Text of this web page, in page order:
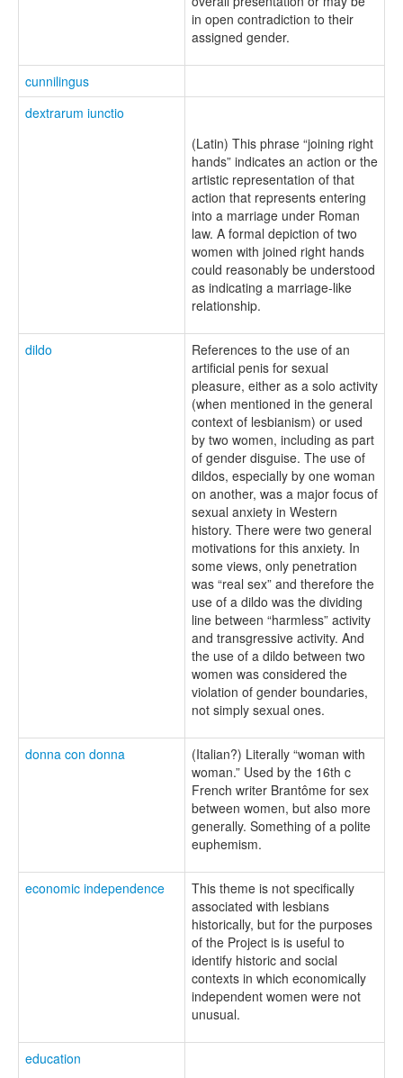
in open contradiction to their
assigned gender.
cunnilingus
dextrarum iunctio
(Latin) This phrase “joining right
hands” indicates an action or the
artistic representation of that
action that represents entering
into a marriage under Roman
law. A formal depiction of two
women with joined right hands
could reasonably be understood
as indicating a marriage-like
relationship.
dildo
References to the use of an
artificial penis for sexual
pleasure, either as a solo activity
(when mentioned in the general
context of lesbianism) or used
by two women, including as part
of gender disguise. The use of
dildos, especially by one woman
on another, was a major focus of
sexual anxiety in Western
history. There were two general
motivations for this anxiety. In
some views, only penetration
was “real sex” and therefore the
use of a dildo was the dividing
line between “harmless” activity
and transgressive activity. And
the use of a dildo between two
women was considered the
violation of gender boundaries,
not simply sexual ones.
donna con donna
(Italian?) Literally “woman with
woman.” Used by the 16th c
French writer Brantôme for sex
between women, but also more
generally. Something of a polite
euphemism.
economic independence
This theme is not specifically
associated with lesbians
historically, but for the purposes
of the Project is is useful to
identify historic and social
contexts in which economically
independent women were not
unusual.
education